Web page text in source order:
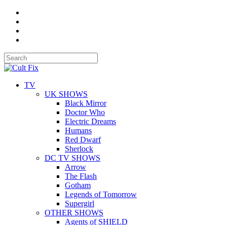
TV
UK SHOWS
Black Mirror
Doctor Who
Electric Dreams
Humans
Red Dwarf
Sherlock
DC TV SHOWS
Arrow
The Flash
Gotham
Legends of Tomorrow
Supergirl
OTHER SHOWS
Agents of SHIELD